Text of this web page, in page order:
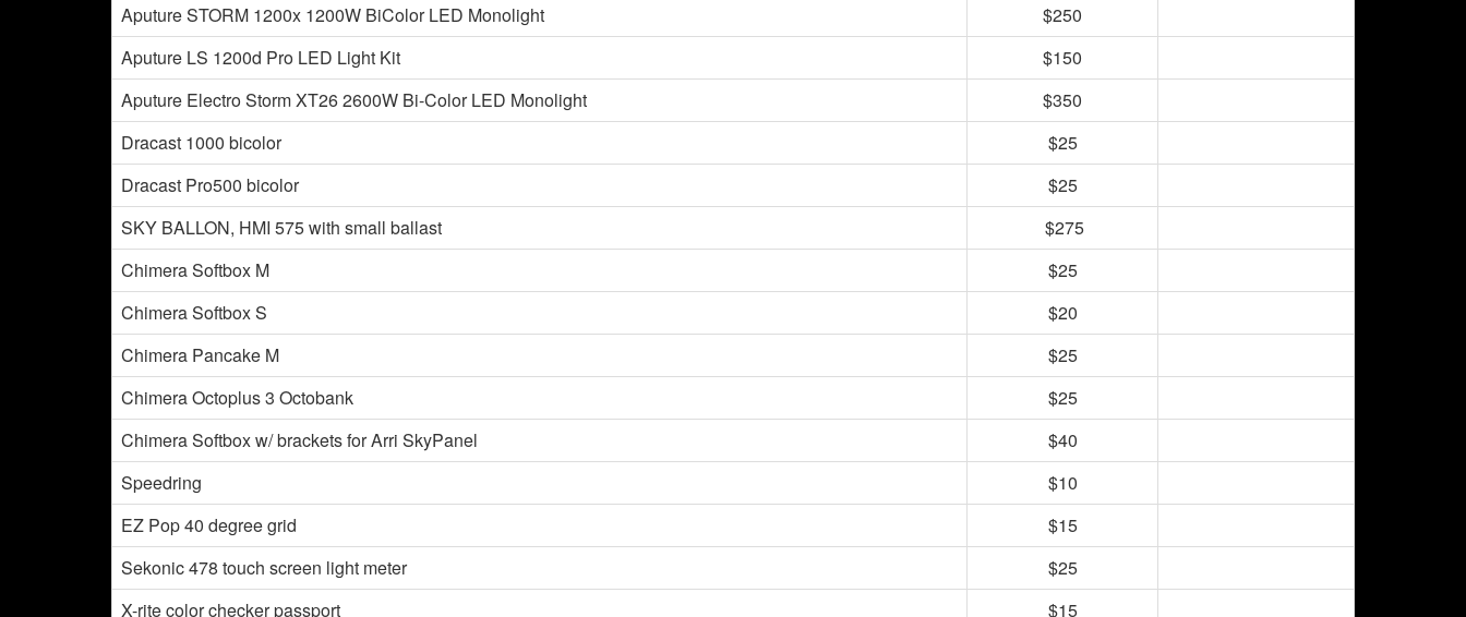
Aputure STORM 1200x 1200W BiColor LED Monolight
$250
Aputure LS 1200d Pro LED Light Kit
$150
Aputure Electro Storm XT26 2600W Bi-Color LED Monolight
$350
Dracast 1000 bicolor
$25
Dracast Pro500 bicolor
$25
SKY BALLON, HMI 575 with small ballast
$275
Chimera Softbox M
$25
Chimera Softbox S
$20
Chimera Pancake M
$25
Chimera Octoplus 3 Octobank
$25
Chimera Softbox w/ brackets for Arri SkyPanel
$40
Speedring
$10
EZ Pop 40 degree grid
$15
Sekonic 478 touch screen light meter
$25
X-rite color checker passport
$15